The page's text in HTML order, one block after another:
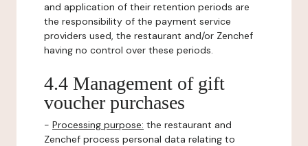
and application of their retention periods are
the responsibility of the payment service
providers used, the restaurant and/or Zenchef
having no control over these periods.
4.4 Management of gift
voucher purchases
- Processing purpose: the restaurant and
Zenchef process personal data relating to